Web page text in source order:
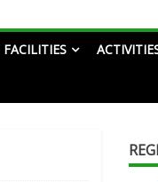
FACILITIES